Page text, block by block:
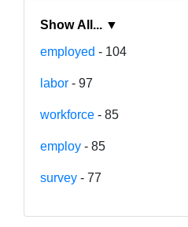
Show All... ▼
employed - 104
labor - 97
workforce - 85
employ - 85
survey - 77